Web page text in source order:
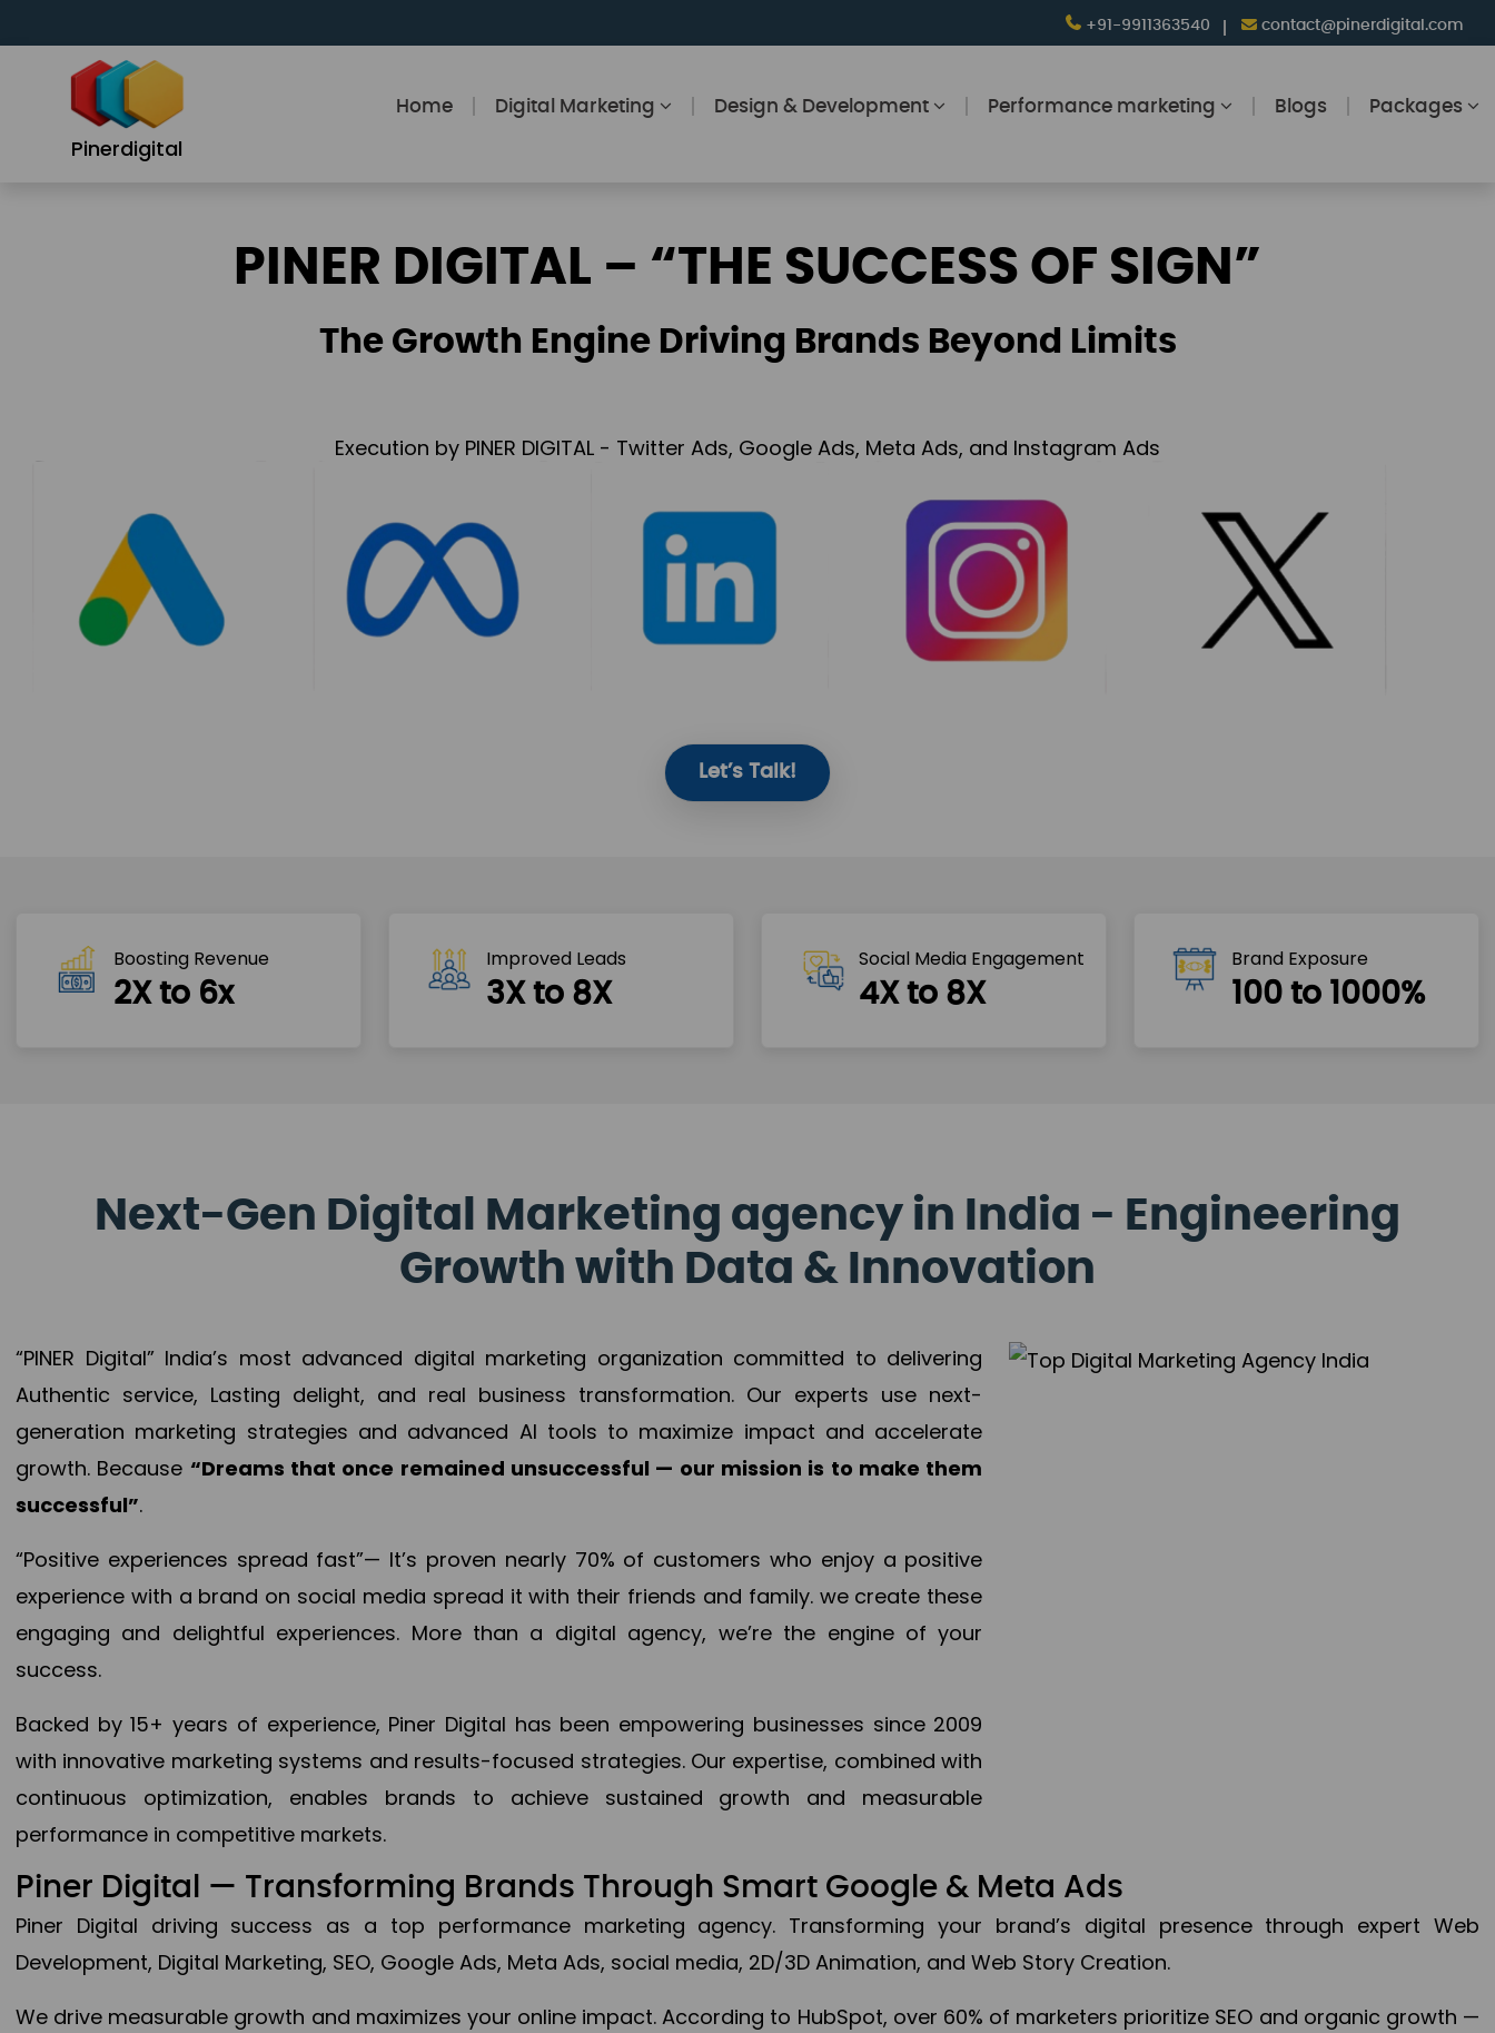
+91-9911363540 contact@pinerdigital.com
Pinerdigital
Home Digital Marketing Design & Development Performance marketing Blogs Packages
PINER DIGITAL – “THE SUCCESS OF SIGN”
The Growth Engine Driving Brands Beyond Limits
Execution by PINER DIGITAL - Twitter Ads, Google Ads, Meta Ads, and Instagram Ads
Let’s Talk!
Boosting Revenue
2X to 6x
Improved Leads
3X to 8X
Social Media Engagement
4X to 8X
Brand Exposure
100 to 1000%
Next-Gen Digital Marketing agency in India - Engineering
Growth with Data & Innovation
“PINER Digital” India’s most advanced digital marketing organization committed to delivering
Authentic service, Lasting delight, and real business transformation. Our experts use next-
generation marketing strategies and advanced AI tools to maximize impact and accelerate
growth. Because “Dreams that once remained unsuccessful — our mission is to make them
successful”.
“Positive experiences spread fast”— It’s proven nearly 70% of customers who enjoy a positive
experience with a brand on social media spread it with their friends and family. we create these
engaging and delightful experiences. More than a digital agency, we’re the engine of your
success.
Backed by 15+ years of experience, Piner Digital has been empowering businesses since 2009
with innovative marketing systems and results-focused strategies. Our expertise, combined with
continuous optimization, enables brands to achieve sustained growth and measurable
performance in competitive markets.
Piner Digital — Transforming Brands Through Smart Google & Meta Ads
Piner Digital driving success as a top performance marketing agency. Transforming your brand’s digital presence through expert Web
Development, Digital Marketing, SEO, Google Ads, Meta Ads, social media, 2D/3D Animation, and Web Story Creation.
We drive measurable growth and maximizes your online impact. According to HubSpot, over 60% of marketers prioritize SEO and organic growth —